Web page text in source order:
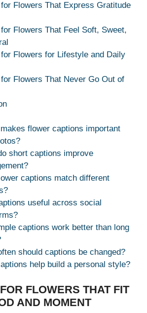
Flowers That Express Gratitude
Flowers That Feel Soft, Sweet,
Flowers for Lifestyle and Daily
Flowers That Never Go Out of
flower captions important
short captions improve
captions match different
useful across social
captions work better than long
should captions be changed?
help build a personal style?
FLOWERS THAT FIT
AND MOMENT